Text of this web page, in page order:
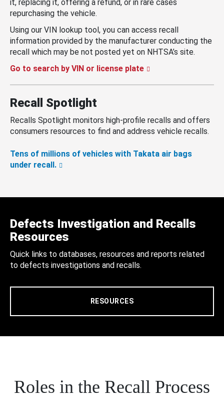
it, replacing it, offering a refund, or in rare cases
repurchasing the vehicle.
Using our VIN lookup tool, you can access recall
information provided by the manufacturer conducting the
recall which may be not posted yet on NHTSA’s site.
Go to search by VIN or license plate
Recall Spotlight
Recalls Spotlight monitors high-profile recalls and offers
consumers resources to find and address vehicle recalls.
Tens of millions of vehicles with Takata air bags
under recall.
Defects Investigation and Recalls
Resources
Quick links to databases, resources and reports related
to defects investigations and recalls.
RESOURCES
Roles in the Recall Process